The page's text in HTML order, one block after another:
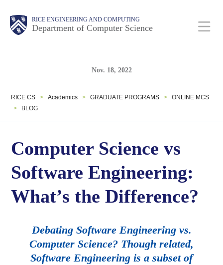
RICE ENGINEERING AND COMPUTING
Department of Computer Science
Main
Nav
Body
Body
Nov. 18, 2022
RICE CS > Academics > GRADUATE PROGRAMS >
ONLINE MCS
>
BLOG
Computer Science vs
Software Engineering:
What’s the Difference?
Debating Software Engineering vs.
Computer Science? Though related,
Software Engineering is a subset of